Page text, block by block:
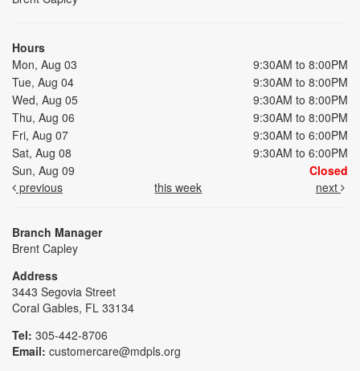
Hours
Mon, Aug 03
9:30AM to 8:00PM
Tue, Aug 04
9:30AM to 8:00PM
Wed, Aug 05
9:30AM to 8:00PM
Thu, Aug 06
9:30AM to 8:00PM
Fri, Aug 07
9:30AM to 6:00PM
Sat, Aug 08
9:30AM to 6:00PM
Sun, Aug 09
Closed
previous
this week next
Branch Manager
Brent Capley
Address
3443 Segovia Street
Coral Gables, FL 33134
Tel: 305-442-8706
Email: customercare@mdpls.org